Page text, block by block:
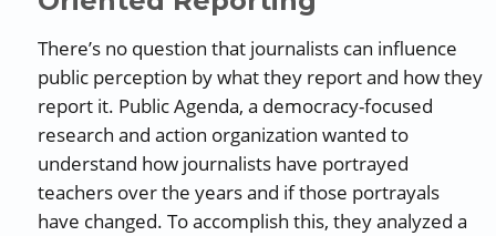
There’s no question that journalists can influence
public perception by what they report and how they
report it. Public Agenda, a democracy-focused
research and action organization wanted to
understand how journalists have portrayed
teachers over the years and if those portrayals
have changed. To accomplish this, they analyzed a